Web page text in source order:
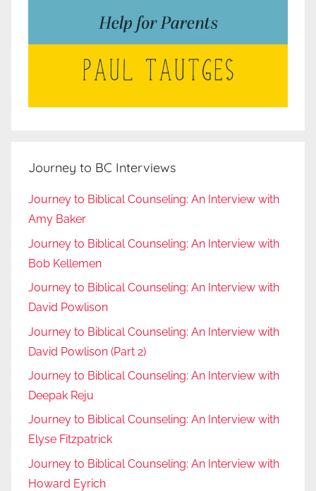
Journey to BC Interviews
Journey to Biblical Counseling: An Interview with
Amy Baker
Journey to Biblical Counseling: An Interview with
Bob Kellemen
Journey to Biblical Counseling: An Interview with
David Powlison
Journey to Biblical Counseling: An Interview with
David Powlison (Part 2)
Journey to Biblical Counseling: An Interview with
Deepak Reju
Journey to Biblical Counseling: An Interview with
Elyse Fitzpatrick
Journey to Biblical Counseling: An Interview with
Howard Eyrich